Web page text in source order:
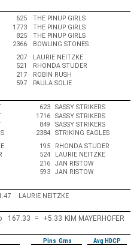
625
THE PINUP GIRLS
1773
THE PINUP GIRLS
825
THE PINUP GIRLS
2366
BOWLING STONES
207
LAURIE NEITZKE
521
RHONDA STUDER
217
ROBIN RUSH
597 PAULA SOLIE
623
SASSY STRIKERS
1716
SASSY STRIKERS
849
SASSY STRIKERS
2384
STRIKING EAGLES
195
RHONDA STUDER
524
LAURIE NEITZKE
216
JAN RISTOW
593 JAN RISTOW
LAURIE NEITZKE
167.33 = +5.33 KIM MAYERHOFER
Pins Gms Avg HDCP